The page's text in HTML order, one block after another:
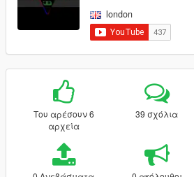
london
Του αρέσουν 6
αρχεία
39 σχόλια